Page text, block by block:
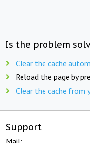
Is the problem
Clear the cache
Reload the page by
Clear the cache from
Support
Mail: